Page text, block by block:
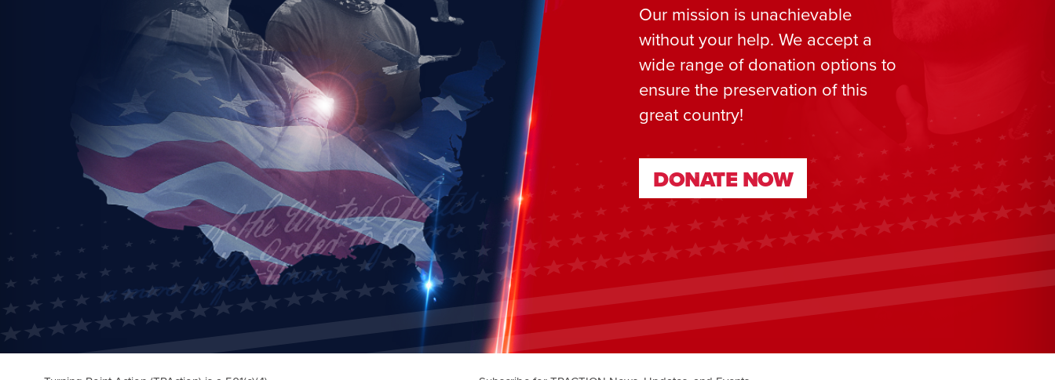
Our mission is unachievable
without your help. We accept a
wide range of donation options to
ensure the preservation of this
great country!
DONATE NOW
DONATE NOW